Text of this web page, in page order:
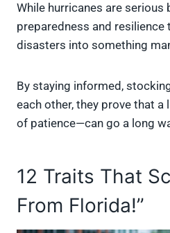
While hurricanes are serious
preparedness and resilience
disasters into something
By staying informed,
each other, they prove that
of patience—can go a long
12 Traits That
From Florida!”